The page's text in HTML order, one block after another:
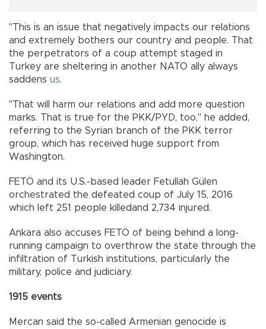
"This is an issue that negatively impacts our relations
and extremely bothers our country and people. That
the perpetrators of a coup attempt staged in
Turkey are sheltering in another NATO ally always
saddens us.
"That will harm our relations and add more question
marks. That is true for the PKK/PYD, too," he added,
referring to the Syrian branch of the PKK terror
group, which has received huge support from
Washington.
FETÖ and its U.S.-based leader Fetullah Gülen
orchestrated the defeated coup of July 15, 2016
which left 251 people killedand 2,734 injured.
Ankara also accuses FETÖ of being behind a long-
running campaign to overthrow the state through the
infiltration of Turkish institutions, particularly the
military, police and judiciary.
1915 events
Mercan said the so-called Armenian genocide is